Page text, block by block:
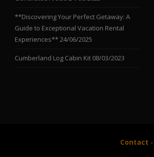
**Discovering Your Perfect Getaway: A
Guide to Exceptional Vacation Rental
Experiences** 24/06/2025
Cumberland Log Cabin Kit 08/03/2023
Contact -